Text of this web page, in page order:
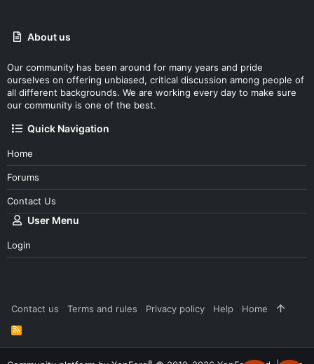
About us
Our community has been around for many years and pride
ourselves on offering unbiased, critical discussion among people of
all different backgrounds. We are working every day to make sure
our community is one of the best.
Quick Navigation
Home
Forums
Contact Us
User Menu
Login
Contact us Terms and rules Privacy policy Help Home
R
S